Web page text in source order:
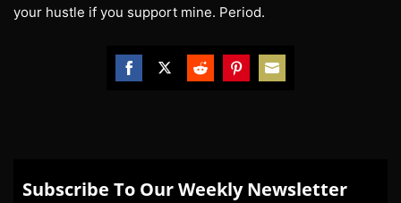
your hustle if you support mine. Period.
Subscribe To Our Weekly Newsletter